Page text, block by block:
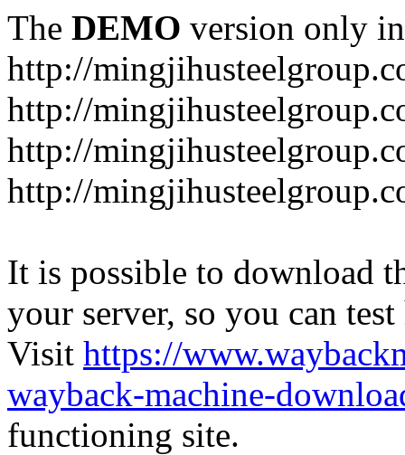
The DEMO version only
http://
http://
http://
http://
It is possible to download
your server, so you can
Visit https://
wayback-machine-
functioning site.